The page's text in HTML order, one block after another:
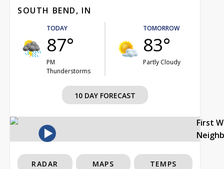
SOUTH BEND, IN
TODAY
87°
PM
Thunderstorms
TOMORROW
83°
Partly Cloudy
10 DAY FORECAST
First
RADAR MAPS TEMPS